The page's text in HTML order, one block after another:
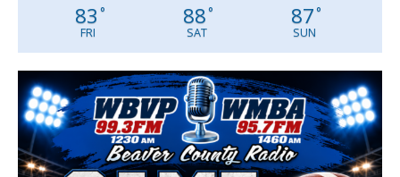
83 °
FRI
88°
SAT
87°
SUN